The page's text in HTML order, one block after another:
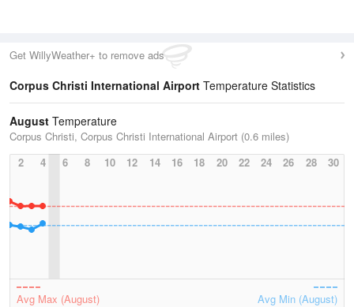
Get WillyWeather+ to remove ads
Corpus Christi International Airport Temperature Statistics
August Temperature
Corpus Christi, Corpus Christi International Airport (0.6 miles)
2
4 6 8 10 12 14 16 18 20 22 24 26 28 30
Avg Max (August) Avg Min (August)